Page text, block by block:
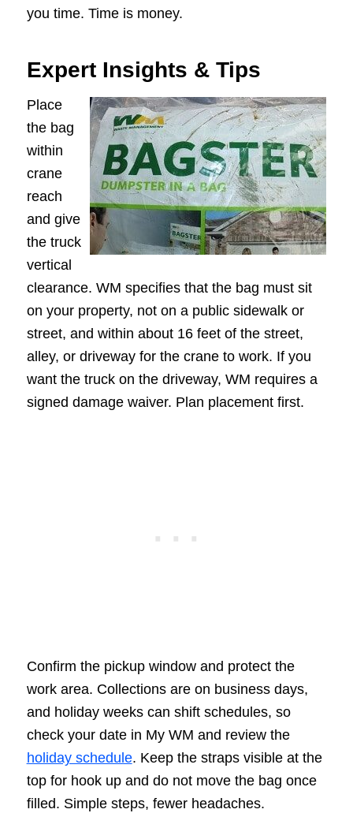
you time. Time is money.
Expert Insights & Tips
Place
the bag
within
crane
reach
and give
the truck
vertical
clearance. WM specifies that the bag must sit
on your property, not on a public sidewalk or
street, and within about 16 feet of the street,
alley, or driveway for the crane to work. If you
want the truck on the driveway, WM requires a
signed damage waiver. Plan placement first.
Confirm the pickup window and protect the
work area. Collections are on business days,
and holiday weeks can shift schedules, so
check your date in My WM and review the
holiday schedule. Keep the straps visible at the
top for hook up and do not move the bag once
filled. Simple steps, fewer headaches.